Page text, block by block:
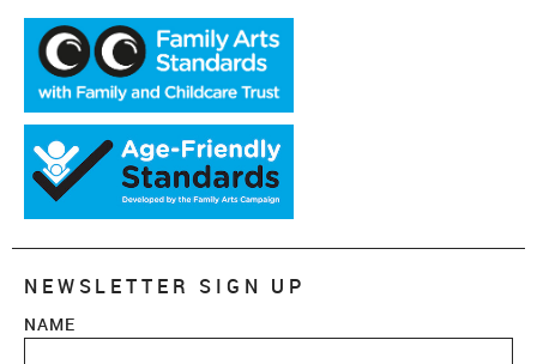
NEWSLETTER SIGN UP
NAME